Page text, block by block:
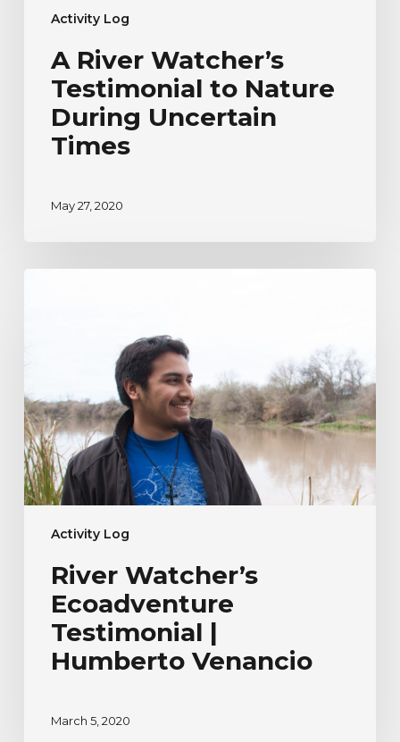
Activity Log
A River Watcher’s
Testimonial to Nature
During Uncertain
Times
May 27, 2020
Activity Log
Venancio
River Watcher’s
Ecoadventure
Testimonial |
Humberto Venancio
March 5, 2020